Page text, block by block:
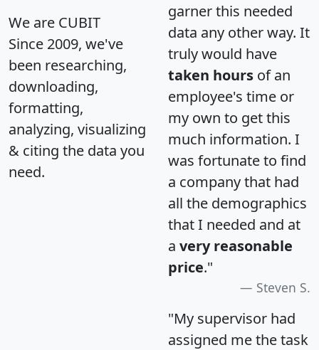
We are CUBIT
Since 2009, we've
been researching,
downloading,
formatting,
analyzing, visualizing
& citing the data you
need.
garner this needed
data any other way. It
truly would have
taken hours of an
employee's time or
my own to get this
much information. I
was fortunate to find
a company that had
all the demographics
that I needed and at
a very reasonable
price."
Steven S.
"My supervisor had
assigned me the task